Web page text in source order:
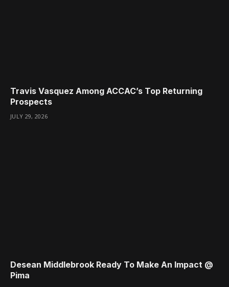
Travis Vasquez Among ACCAC’s Top Returning
Prospects
JULY 29, 2026
Desean Middlebrook Ready To Make An Impact @
Pima